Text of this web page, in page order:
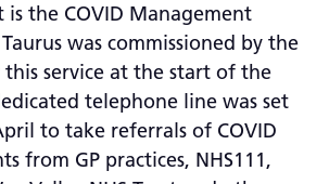
is the COVID Management
Taurus was commissioned by the
this service at the start of the
telephone line was set
to take referrals of COVID
from GP practices, NHS111,